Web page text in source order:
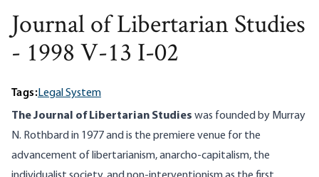
Journal of Libertarian Studies
- 1998 V-13 I-02
Tags:Legal System
The Journal of Libertarian Studies was founded by Murray
N. Rothbard in 1977 and is the premiere venue for the
advancement of libertarianism, anarcho-capitalism, the